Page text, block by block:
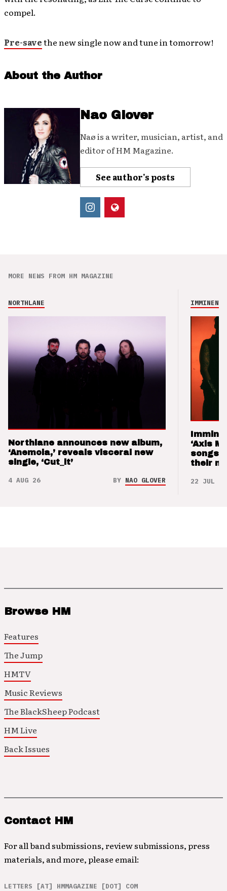
compel.
Pre-savethe new single now and tune in tomorrow!
About the Author
Nao Glover
Naø is a writer, musician, artist, and
editor of HM Magazine.
See author's posts
MORE NEWS FROM HM MAGAZINE
NORTHLANE
Northlane announces new album,
‘Anemoia,’ reveals visceral new
single, ‘Cut_it’
4 AUG 26 BY NAO GLOVER
IMMINENCE
‘Axis
songs
their
22 JUL 26
Browse HM
Features
The Jump
HMTV
Music Reviews
The BlackSheep Podcast
HM Live
Back Issues
Contact HM
For all band submissions, review submissions, press
materials, and more, please email:
LETTERS [AT] HMMAGAZINE [DOT] COM